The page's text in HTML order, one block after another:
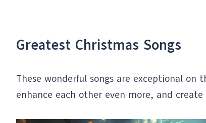
Greatest Christmas Songs
These wonderful songs are exceptional
enhance each other even more, and